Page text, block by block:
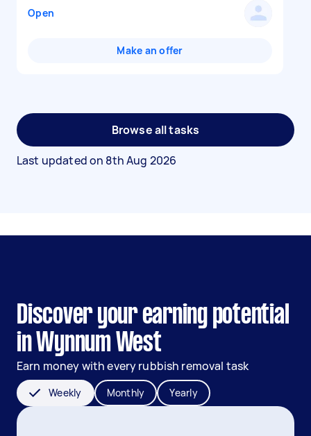
Open
Make an offer
Browse all tasks
Last updated on 8th Aug 2026
Discover your earning potential
in Wynnum West
Earn money with every rubbish removal task
Weekly Monthly Yearly